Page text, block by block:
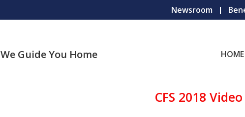
Newsroom
We Guide You Home HOME
CFS 2018